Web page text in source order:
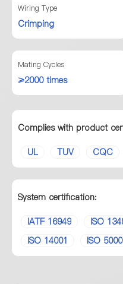
Wiring Type
Crimping
Mating Cycles
≥2000 times
Complies with product
UL TUV CQC
System certification:
IATF 16949 ISO
ISO 14001
ISO